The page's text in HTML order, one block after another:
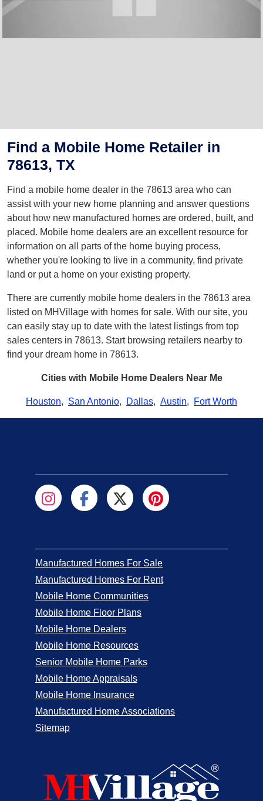
Find a Mobile Home Retailer in
78613, TX
Find a mobile home dealer in the 78613 area who can
assist with your new home planning and answer questions
about how new manufactured homes are ordered, built, and
placed. Mobile home dealers are an excellent resource for
information on all parts of the home buying process,
whether you're looking to live in a community, find private
land or put a home on your existing property.
There are currently mobile home dealers in the 78613 area
listed on MHVillage with homes for sale. With our site, you
can easily stay up to date with the latest listings from top
sales centers in 78613. Start browsing retailers nearby to
find your dream home in 78613.
Cities with Mobile Home Dealers Near Me
Houston, San Antonio, Dallas, Austin, Fort Worth
Manufactured Homes For Sale
Manufactured Homes For Rent
Mobile Home Communities
Mobile Home Floor Plans
Mobile Home Dealers
Mobile Home Resources
Senior Mobile Home Parks
Mobile Home Appraisals
Mobile Home Insurance
Manufactured Home Associations
Sitemap